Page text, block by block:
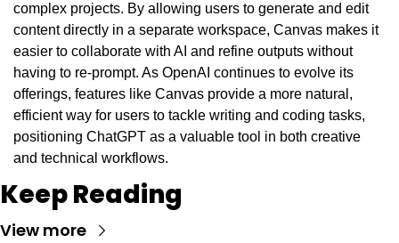
complex projects. By allowing users to generate and edit
content directly in a separate workspace, Canvas makes it
easier to collaborate with AI and refine outputs without
having to re-prompt. As OpenAI continues to evolve its
offerings, features like Canvas provide a more natural,
efficient way for users to tackle writing and coding tasks,
positioning ChatGPT as a valuable tool in both creative
and technical workflows.
Keep Reading
View more